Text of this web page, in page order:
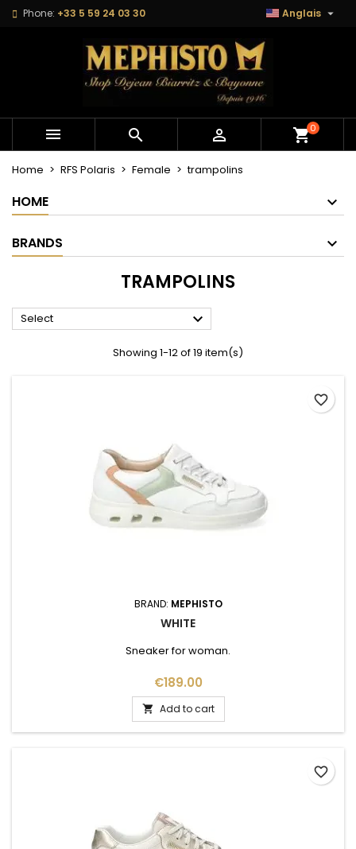
Phone: +33 5 59 24 03 30 Anglais 
   shopping_cart0
Home RFS Polaris Female trampolins
HOME
BRANDS
TRAMPOLINS
Select 
Showing 1-12 of 19 item(s)
BRAND: MEPHISTO
WHITE
Sneaker for woman.
Price
€189.00
 Add to cart
favorite_border
favorite_border
×
Créer une nouvelle liste
×
((confirmMessage))
((cancelText)) ((modalDeleteText))
×
Wishlist name
Cancel Create wishlist
×
You need to be logged in to save products in your
Cancel Sign in